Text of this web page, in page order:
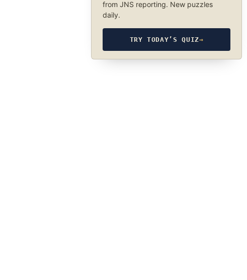
from JNS reporting. New puzzles
daily.
TRY TODAY’S QUIZ→